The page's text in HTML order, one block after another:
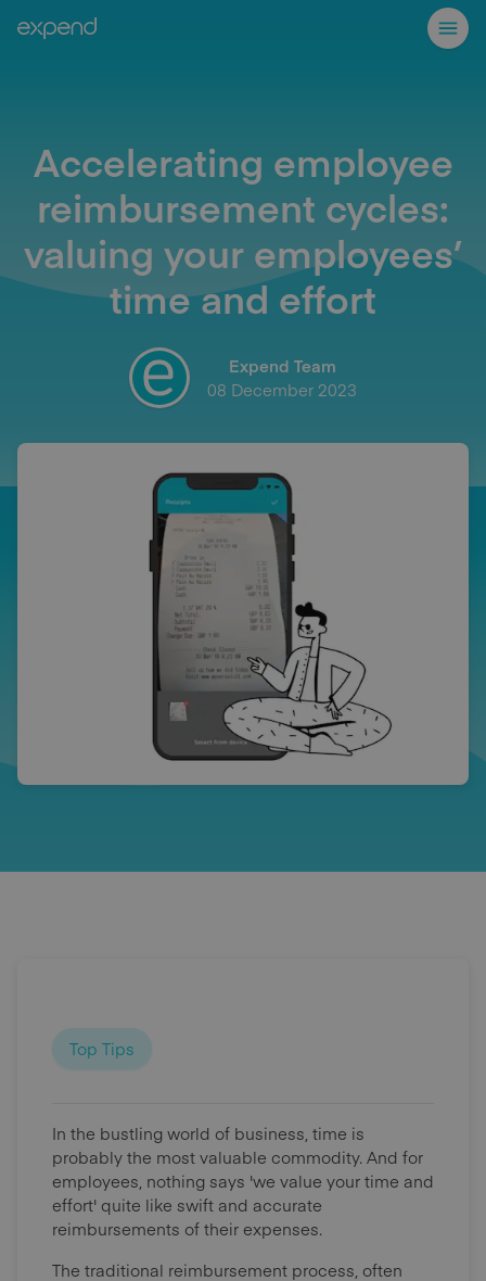
Accelerating employee
reimbursement cycles:
valuing your employees’
time and effort
Expend Team
08 December 2023
Top Tips
In the bustling world of business, time is
probably the most valuable commodity. And for
employees, nothing says 'we value your time and
effort' quite like swift and accurate
reimbursements of their expenses.
The traditional reimbursement process, often